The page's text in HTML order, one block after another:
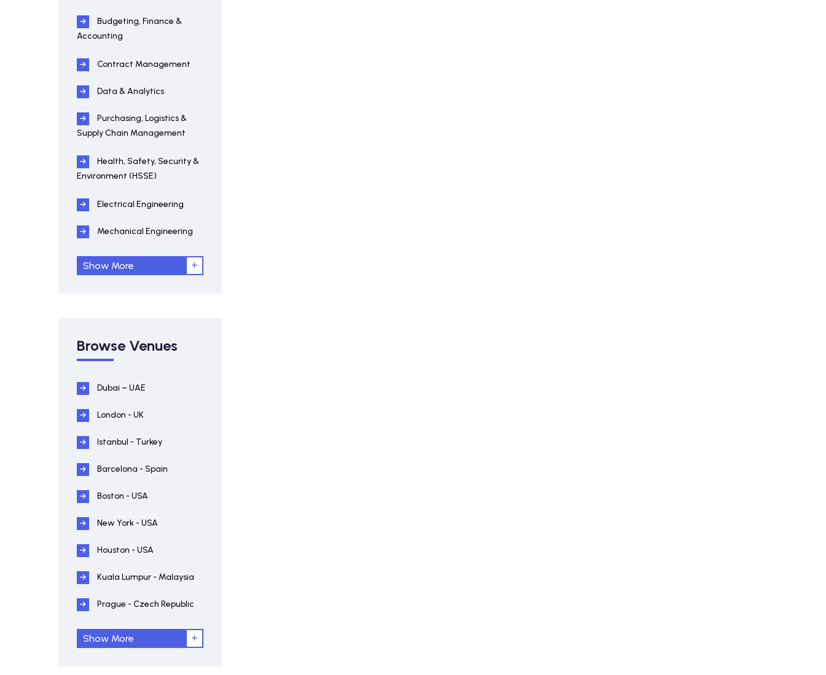
Budgeting, Finance &
Accounting
Contract Management
Data & Analytics
Purchasing, Logistics &
Supply Chain Management
Health, Safety, Security &
Environment (HSSE)
Electrical Engineering
Mechanical Engineering
Show More
Browse Venues
Dubai – UAE
London - UK
Istanbul - Turkey
Barcelona - Spain
Boston - USA
New York - USA
Houston - USA
Kuala Lumpur - Malaysia
Prague - Czech Republic
Show More